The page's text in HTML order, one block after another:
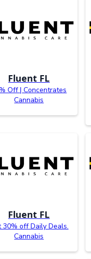
Fluent FL
Off | Concentrates
Cannabis
Fluent FL
30% off Daily Deals.
Cannabis